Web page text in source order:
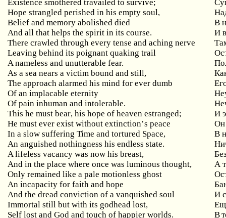
Existence smothered travailed to survive;
Hope strangled perished in his empty soul,
Belief and memory abolished died
В
And all that helps the spirit in its course.
И
There crawled through every tense and aching nerve
Leaving behind its poignant quaking trail
A nameless and unutterable fear.
As a sea nears a victim bound and still,
The approach alarmed his mind for ever dumb
Of an implacable eternity
Of pain inhuman and intolerable.
This he must bear,his hope of heaven estranged;
И
He must ever exist without extinction’s peace
Он
In a slow suffering Time and tortured Space,
В
An anguished nothingness his endless state.
A lifeless vacancy was now his breast,
And in the place where once was luminous thought,
А
Only remained like a pale motionless ghost
An incapacity for faith and hope
And the dread conviction of a vanquished soul
И
Immortal still but with its godhead lost,
Self lost and God and touch of happier worlds.
В